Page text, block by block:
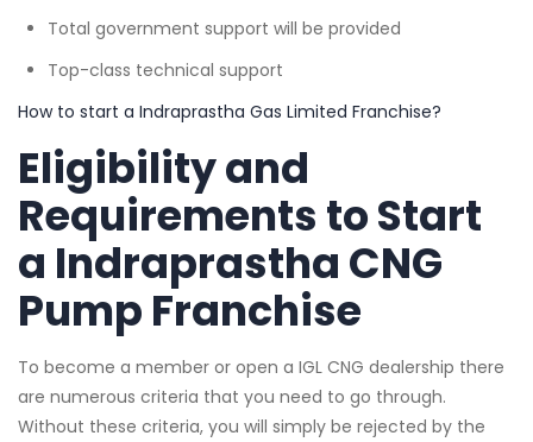
Total government support will be provided
Top-class technical support
How to start a Indraprastha Gas Limited Franchise?
Eligibility and
Requirements to Start
a Indraprastha CNG
Pump Franchise
To become a member or open a IGL CNG dealership there
are numerous criteria that you need to go through.
Without these criteria, you will simply be rejected by the